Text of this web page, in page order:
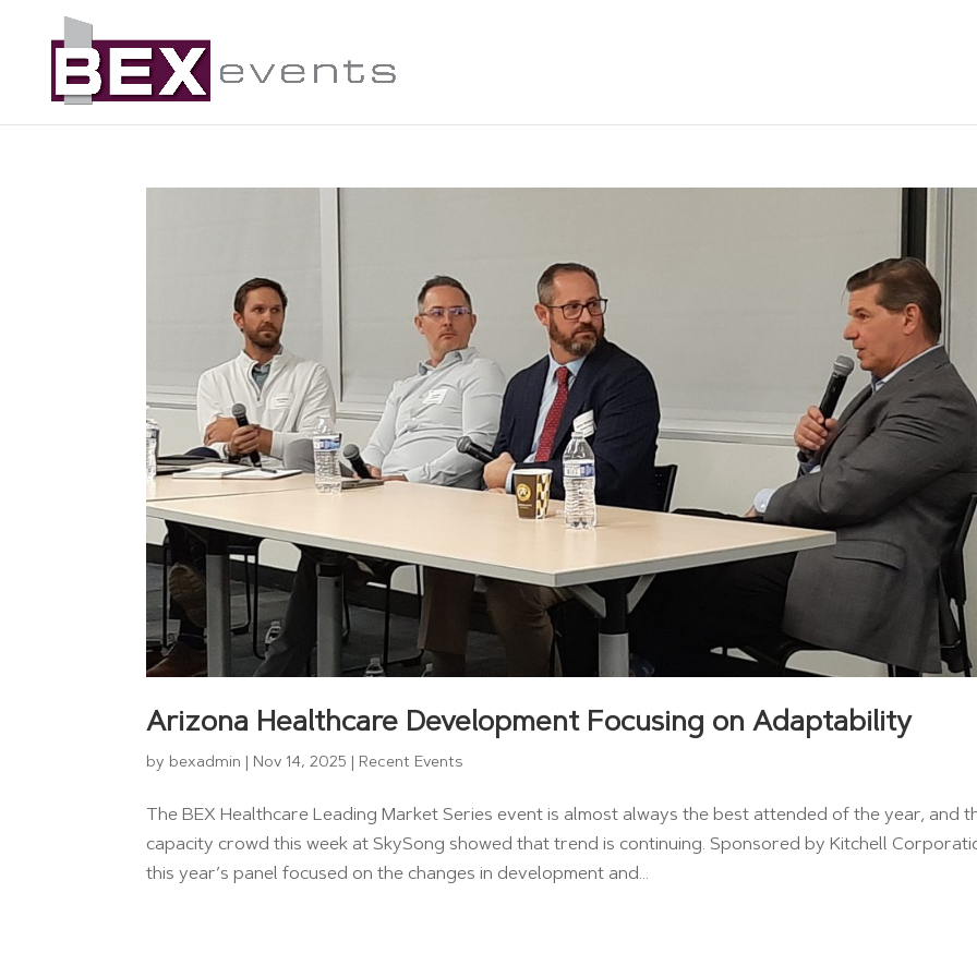
Arizona Healthcare Development Focusing on Adaptability
by bexadmin Nov 14, 2025 Recent Events
The BEX Healthcare Leading Market Series event is almost always the best attended of the year, and
capacity crowd this week at SkySong showed that trend is continuing. Sponsored by Kitchell
this year’s panel focused on the changes in development and...